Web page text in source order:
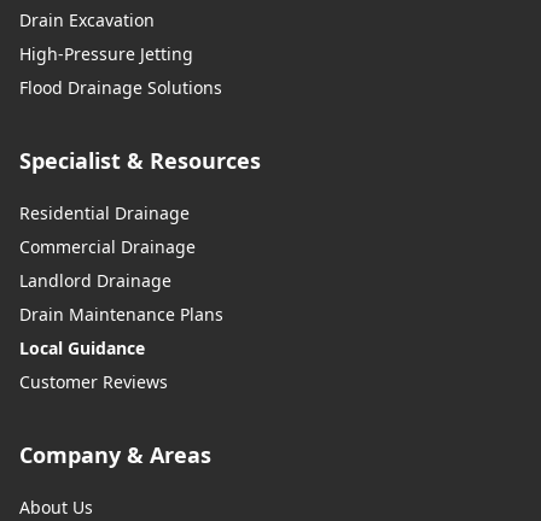
Drain Excavation
High-Pressure Jetting
Flood Drainage Solutions
Specialist & Resources
Residential Drainage
Commercial Drainage
Landlord Drainage
Drain Maintenance Plans
Local Guidance
Customer Reviews
Company & Areas
About Us